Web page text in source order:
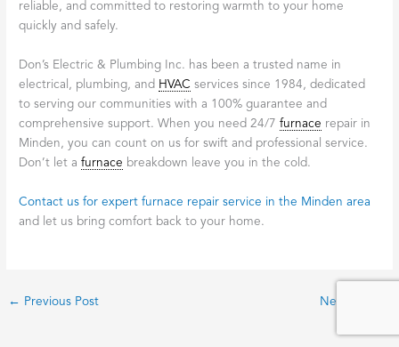
reliable, and committed to restoring warmth to your home
quickly and safely.
Don’s Electric & Plumbing Inc. has been a trusted name in
electrical, plumbing, and HVAC services since 1984, dedicated
to serving our communities with a 100% guarantee and
comprehensive support. When you need 24/7furnace repair in
Minden, you can count on us for swift and professional service.
Don’t let afurnace breakdown leave you in the cold.
Contact us for expert furnace repair service in the Minden area
and let us bring comfort back to your home.
← Previous Post Next Post